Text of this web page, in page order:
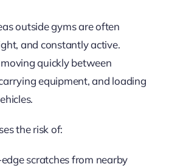
outside gyms are often
and constantly active.
quickly between
equipment, and loading
the risk of:
scratches from nearby